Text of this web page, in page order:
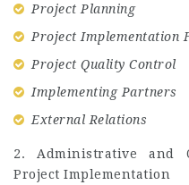
Project Planning
Project Implementation
Project Quality Control
Implementing Partners
External Relations
2. Administrative and
Project Implementation